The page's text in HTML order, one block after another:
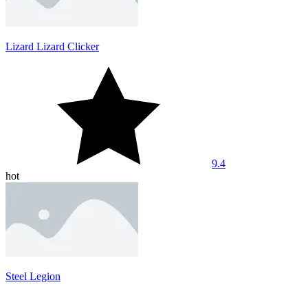
Lizard Lizard Clicker
9.4
hot
Steel Legion